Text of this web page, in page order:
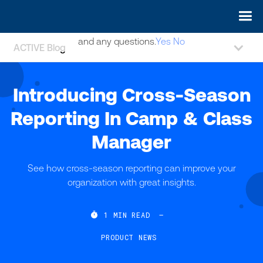
ACTIVE Blog
Introducing Cross-Season
Reporting In Camp & Class
Manager
See how cross-season reporting can improve your
organization with great insights.
 1 MIN READ —
PRODUCT NEWS
May we use cookies to track your activities? We take your
and any questions.Yes No